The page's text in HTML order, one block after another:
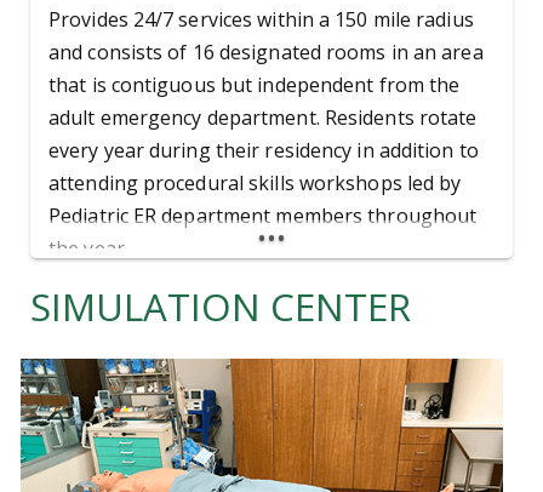
Provides 24/7 services within a 150 mile radius
and consists of 16 designated rooms in an area
that is contiguous but independent from the
adult emergency department. Residents rotate
every year during their residency in addition to
attending procedural skills workshops led by
Pediatric ER department members throughout
the year.
SIMULATION CENTER